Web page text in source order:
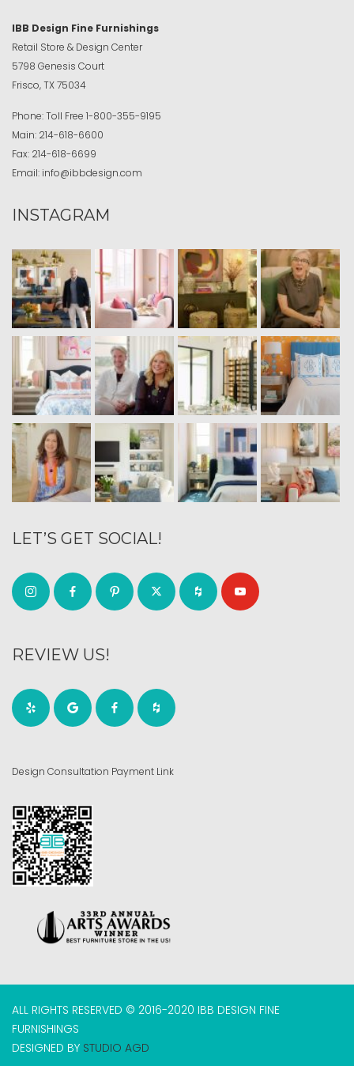
IBB Design Fine Furnishings
Retail Store & Design Center
5798 Genesis Court
Frisco, TX 75034
Phone:Toll Free 1-800-355-9195
Main: 214-618-6600
Fax: 214-618-6699
Email: info@ibbdesign.com
INSTAGRAM
LET’S GET SOCIAL!
REVIEW US!
Design Consultation Payment Link
ALL RIGHTS RESERVED © 2016-2020 IBB DESIGN FINE
FURNISHINGS
DESIGNED BY STUDIO AGD